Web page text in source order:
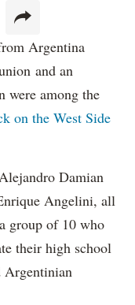
Argentina
and an
were among the
on the West Side
Damian
Angelini, all
group of 10 who
their high school
Argentinian